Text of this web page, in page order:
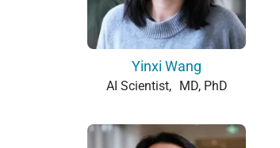
Yinxi Wang
AI Scientist, MD, PhD